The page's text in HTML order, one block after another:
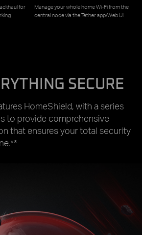
for
Manage your whole home Wi-Fi from the
central node via the Tether app/Web UI
SECURE
HomeShield, with a series
to provide comprehensive
that ensures your total security